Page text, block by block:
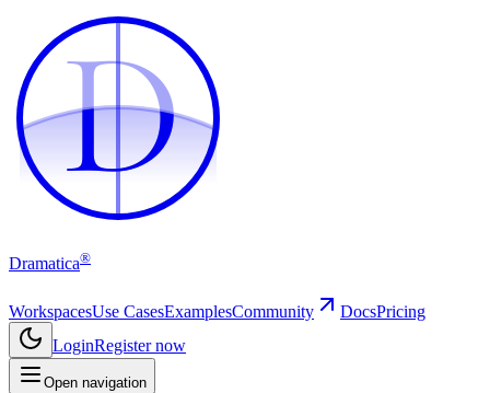
D
D
Dramatica®
WorkspacesUse CasesExamplesCommunity DocsPricing
LoginRegister now
Open navigation